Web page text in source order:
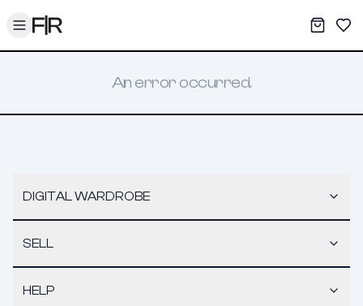
Toggle menu My
An error occurred.
DIGITAL WARDROBE
SELL
HELP